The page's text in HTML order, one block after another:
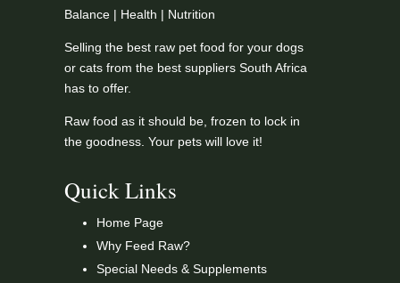
Balance | Health | Nutrition
Selling the best raw pet food for your dogs
or cats from the best suppliers South Africa
has to offer.
Raw food as it should be, frozen to lock in
the goodness. Your pets will love it!
Quick Links
Home Page
Why Feed Raw?
Special Needs & Supplements